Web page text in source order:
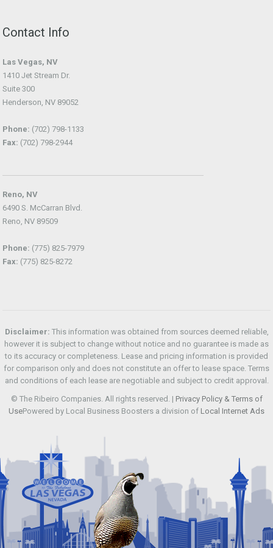
Contact Info
Las Vegas, NV
1410 Jet Stream Dr.
Suite 300
Henderson, NV 89052
Phone: (702) 798-1133
Fax: (702) 798-2944
Reno, NV
6490 S. McCarran Blvd.
Reno, NV 89509
Phone: (775) 825-7979
Fax: (775) 825-8272
Disclaimer: This information was obtained from sources deemed reliable,
however it is subject to change without notice and no guarantee is made as
to its accuracy or completeness. Lease and pricing information is provided
for comparison only and does not constitute an offer to lease space. Terms
and conditions of each lease are negotiable and subject to credit approval.
© The Ribeiro Companies. All rights reserved. | Privacy Policy & Terms of
UsePowered by Local Business Boosters a division of Local Internet Ads